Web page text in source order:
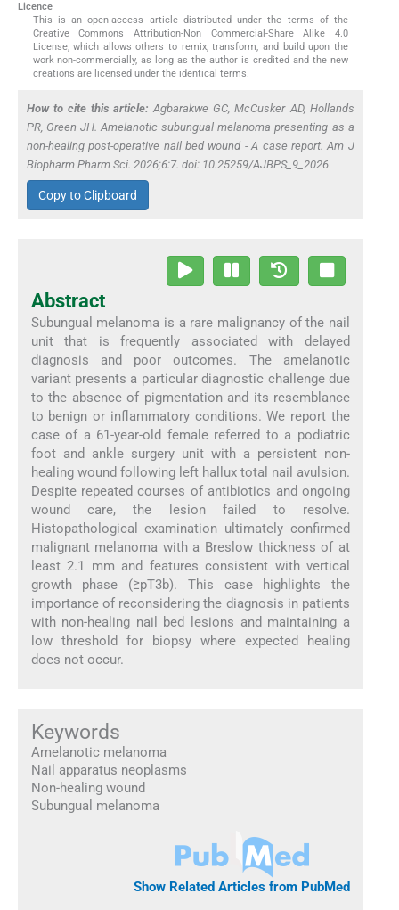
Licence
This is an open-access article distributed under the terms of the
Creative Commons Attribution-Non Commercial-Share Alike 4.0
License, which allows others to remix, transform, and build upon the
work non-commercially, as long as the author is credited and the new
creations are licensed under the identical terms.
How to cite this article: Agbarakwe GC, McCusker AD, Hollands
PR, Green JH. Amelanotic subungual melanoma presenting as a
non-healing post-operative nail bed wound - A case report. Am J
Biopharm Pharm Sci. 2026;6:7. doi: 10.25259/AJBPS_9_2026
Copy to Clipboard
Abstract
Subungual melanoma is a rare malignancy of the nail
unit that is frequently associated with delayed
diagnosis and poor outcomes. The amelanotic
variant presents a particular diagnostic challenge due
to the absence of pigmentation and its resemblance
to benign or inflammatory conditions. We report the
case of a 61-year-old female referred to a podiatric
foot and ankle surgery unit with a persistent non-
healing wound following left hallux total nail avulsion.
Despite repeated courses of antibiotics and ongoing
wound care, the lesion failed to resolve.
Histopathological examination ultimately confirmed
malignant melanoma with a Breslow thickness of at
least 2.1 mm and features consistent with vertical
growth phase (≥pT3b). This case highlights the
importance of reconsidering the diagnosis in patients
with non-healing nail bed lesions and maintaining a
low threshold for biopsy where expected healing
does not occur.
Keywords
Amelanotic melanoma
Nail apparatus neoplasms
Non-healing wound
Subungual melanoma
Show Related Articles from PubMed